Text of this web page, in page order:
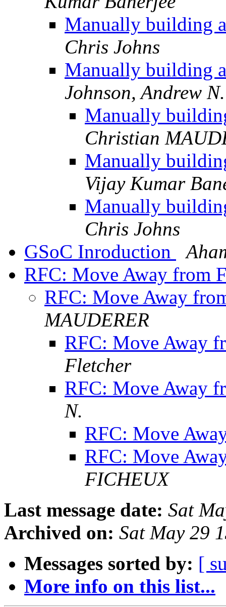
Manually building
Chris Johns
Manually building
Johnson, Andrew N.
Manually
Christian
Manually
Vijay Kumar
Manually
Chris Johns
GSoC Inroduction
RFC: Move Away from
RFC: Move Away
MAUDERER
RFC: Move Away
Fletcher
RFC: Move Away
N.
RFC: Move
RFC: Move
FICHEUX
Last message date: Sat
Archived on: Sat May 29
Messages sorted by: [
More info on this list...